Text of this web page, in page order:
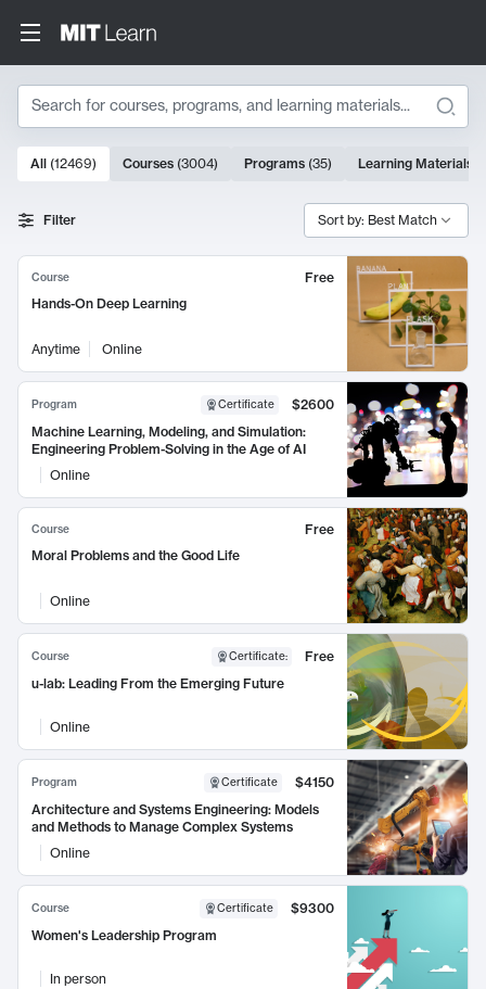
Search
Search Results
10000 results
All (12469) Courses (3004) Programs (35) Learning Materials
Filter Sort by: Best Match
Course
Free
Hands-On Deep Learning
Anytime Online
Program Certificate
$2600
Machine Learning, Modeling, and Simulation:
Engineering Problem-Solving in the Age of AI
Online
Course
Free
Moral Problems and the Good Life
Online
Course Certificate:
Free
u-lab: Leading From the Emerging Future
Online
Program Certificate
$4150
Architecture and Systems Engineering: Models
and Methods to Manage Complex Systems
Online
Course Certificate
$9300
Women's Leadership Program
In person